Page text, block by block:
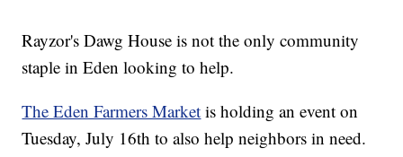
Rayzor's Dawg House is not the only community
staple in Eden looking to help.
The Eden Farmers Market is holding an event on
Tuesday, July 16th to also help neighbors in need.